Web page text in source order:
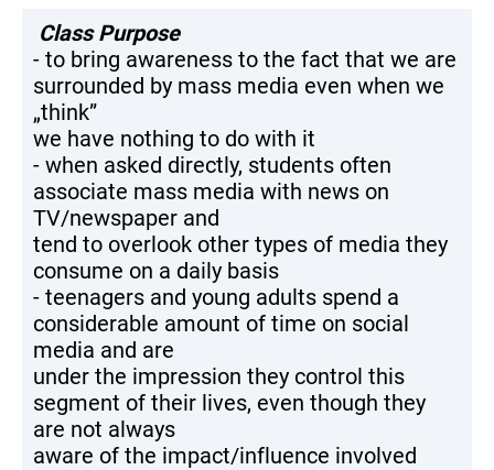
Class Purpose
- to bring awareness to the fact that we are
surrounded by mass media even when we
„think”
we have nothing to do with it
- when asked directly, students often
associate mass media with news on
TV/newspaper and
tend to overlook other types of media they
consume on a daily basis
- teenagers and young adults spend a
considerable amount of time on social
media and are
under the impression they control this
segment of their lives, even though they
are not always
aware of the impact/influence involved